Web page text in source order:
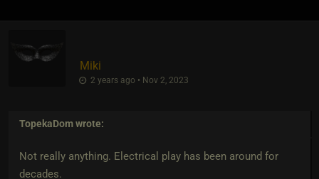
Miki
2 years ago • Nov 2, 2023
TopekaDomwrote:
Not really anything. Electrical play has been around for
decades.